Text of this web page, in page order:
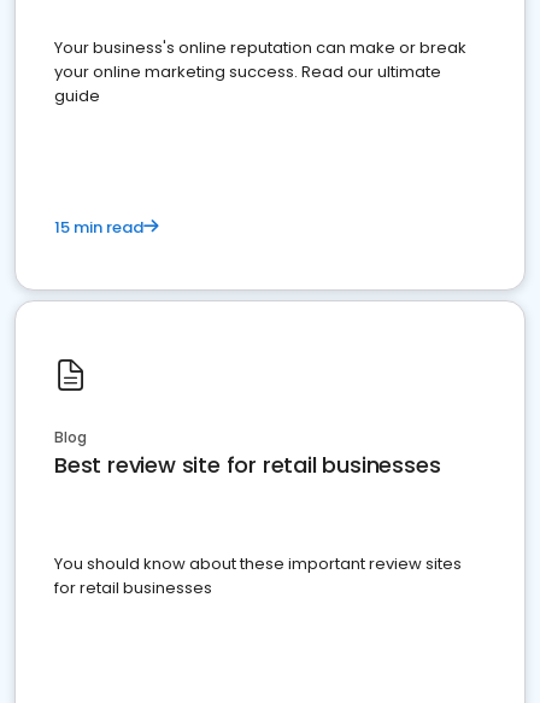
Your business's online reputation can make or break
your online marketing success. Read our ultimate
guide
15 min read
Blog
Best review site for retail businesses
You should know about these important review sites
for retail businesses